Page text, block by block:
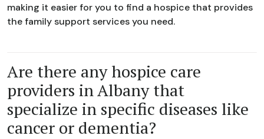
making it easier for you to find a hospice that provides
the family support services you need.
Are there any hospice care
providers in Albany that
specialize in specific diseases like
cancer or dementia?